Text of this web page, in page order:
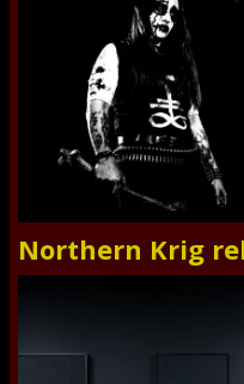
Northern Krig